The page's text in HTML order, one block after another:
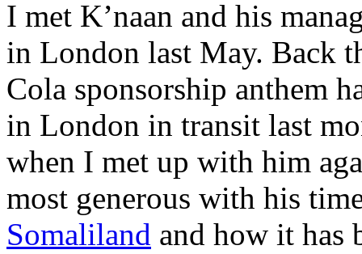
I met K’naan and his
in London last May. Back
Cola sponsorship anthem
in London in transit last
when I met up with him
most generous with his
Somaliland and how it has